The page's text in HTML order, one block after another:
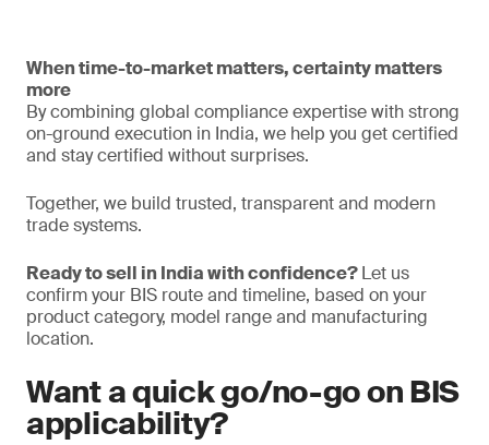
When time-to-market matters, certainty matters
more
By combining global compliance expertise with strong
on-ground execution in India, we help you get certified
and stay certified without surprises.
Together, we build trusted, transparent and modern
trade systems.
Ready to sell in India with confidence?Let us
confirm your BIS route and timeline, based on your
product category, model range and manufacturing
location.
Want a quick go/no-go on BIS
applicability?